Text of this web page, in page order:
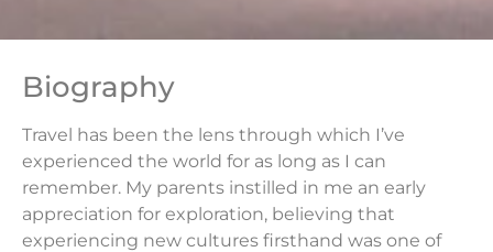
Biography
Travel has been the lens through which I’ve
experienced the world for as long as I can
remember. My parents instilled in me an early
appreciation for exploration, believing that
experiencing new cultures firsthand was one of